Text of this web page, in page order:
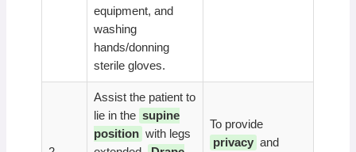
equipment, and
washing
hands/donning
sterile gloves.
Assist the patient to
lie in the supine
position with legs
To provide
privacy and